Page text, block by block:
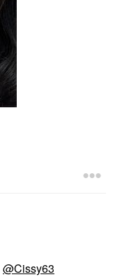
@Cissy63